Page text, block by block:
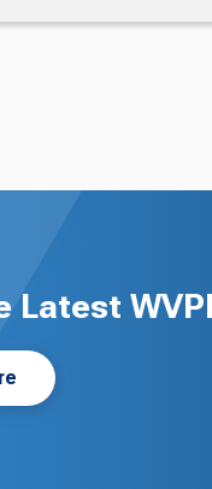
Latest